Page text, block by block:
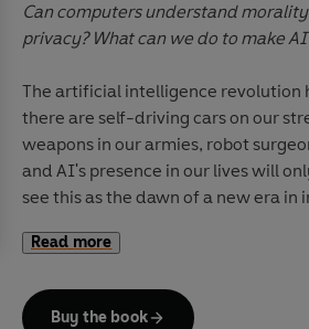
the contemporary media.
Can computers understand
privacy? What can we do to make
The artificial intelligence revolution
there are self-driving cars on our
weapons in our armies, robot
and AI's presence in our lives will
see this as the dawn of a new era in
But one thing is clear: this is a
definitions of human intelligence
Read more
Buy the book